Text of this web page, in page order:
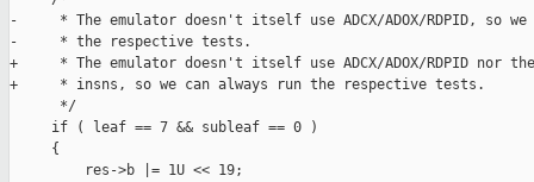
-     * The emulator doesn't itself use ADCX/ADOX/RDPID, so we
-     * the respective tests.
+     * The emulator doesn't itself use ADCX/ADOX/RDPID nor
+     * insns, so we can always run the respective tests.
      */
     if ( leaf == 7 && subleaf == 0 )
     {
         res->b |= 1U << 19;